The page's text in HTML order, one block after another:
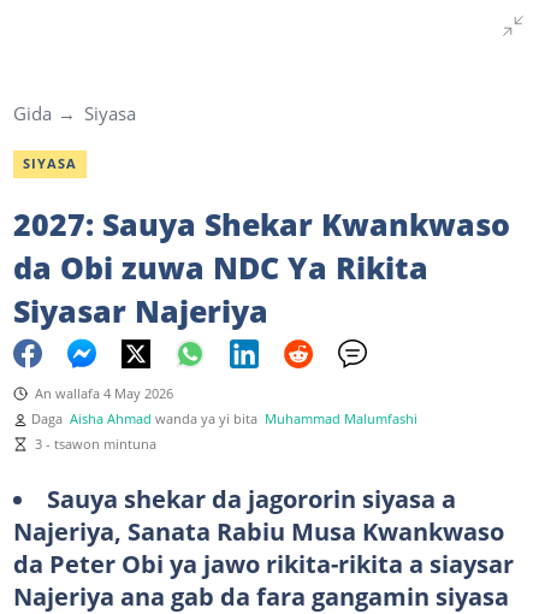
Gida Siyasa
SIYASA
2027: Sauya Shekar Kwankwaso
da Obi zuwa NDC Ya Rikita
Siyasar Najeriya
An wallafa 4 May 2026
Daga Aisha Ahmad wanda ya yi bita Muhammad Malumfashi
3 - tsawon mintuna
Sauya shekar da jagororin siyasa a
Najeriya, Sanata Rabiu Musa Kwankwaso
da Peter Obi ya jawo rikita-rikita a siaysar
Najeriya ana gab da fara gangamin siyasa